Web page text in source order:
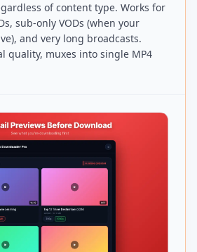
of content type. Works for
sub-only VODs (when your
and very long broadcasts.
quality, muxes into single MP4